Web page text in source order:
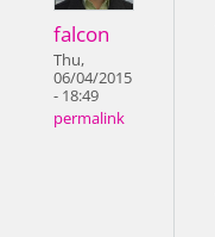
falcon
Thu,
06/04/2015
- 18:49
permalink